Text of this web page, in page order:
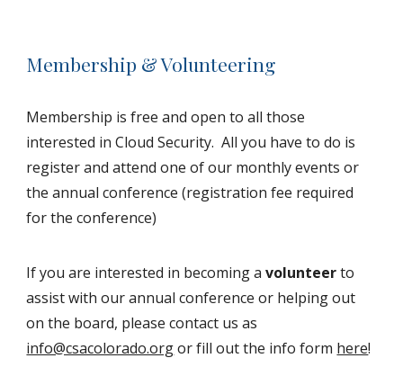
Membership & Volunteering
Membership is free and open to all those
interested in Cloud Security. All you have to do is
register and attend one of our monthly events or
the annual conference (registration fee required
for the conference)
If you are interested in becoming avolunteerto
assist with our annual conference or helping out
on the board, please contact us as
info@csacolorado.orgor fill out the info form here!